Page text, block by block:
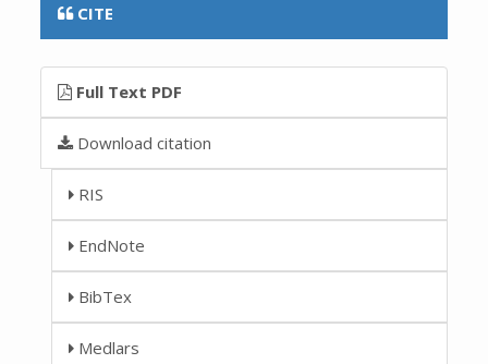
CITE
Full Text PDF
Download citation
RIS
EndNote
BibTex
Medlars